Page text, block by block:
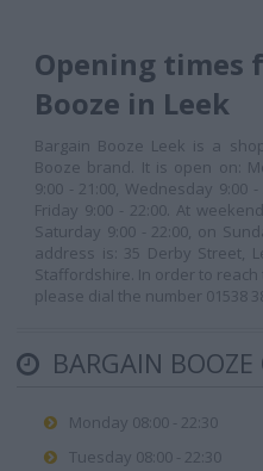
Opening times
Booze in Leek
Bargain Booze Leek is a
Booze brand. It is open on:
9:00 - 21:00, Wednesday 9:00
Friday 9:00 - 22:00. At
Saturday 9:00 - 22:00, on
address is: 35 Derby Street,
Staffordshire. In order to
please dial the number 01538
BARGAIN
Monday 08:00 - 22:30
Tuesday 08:00 - 22:30